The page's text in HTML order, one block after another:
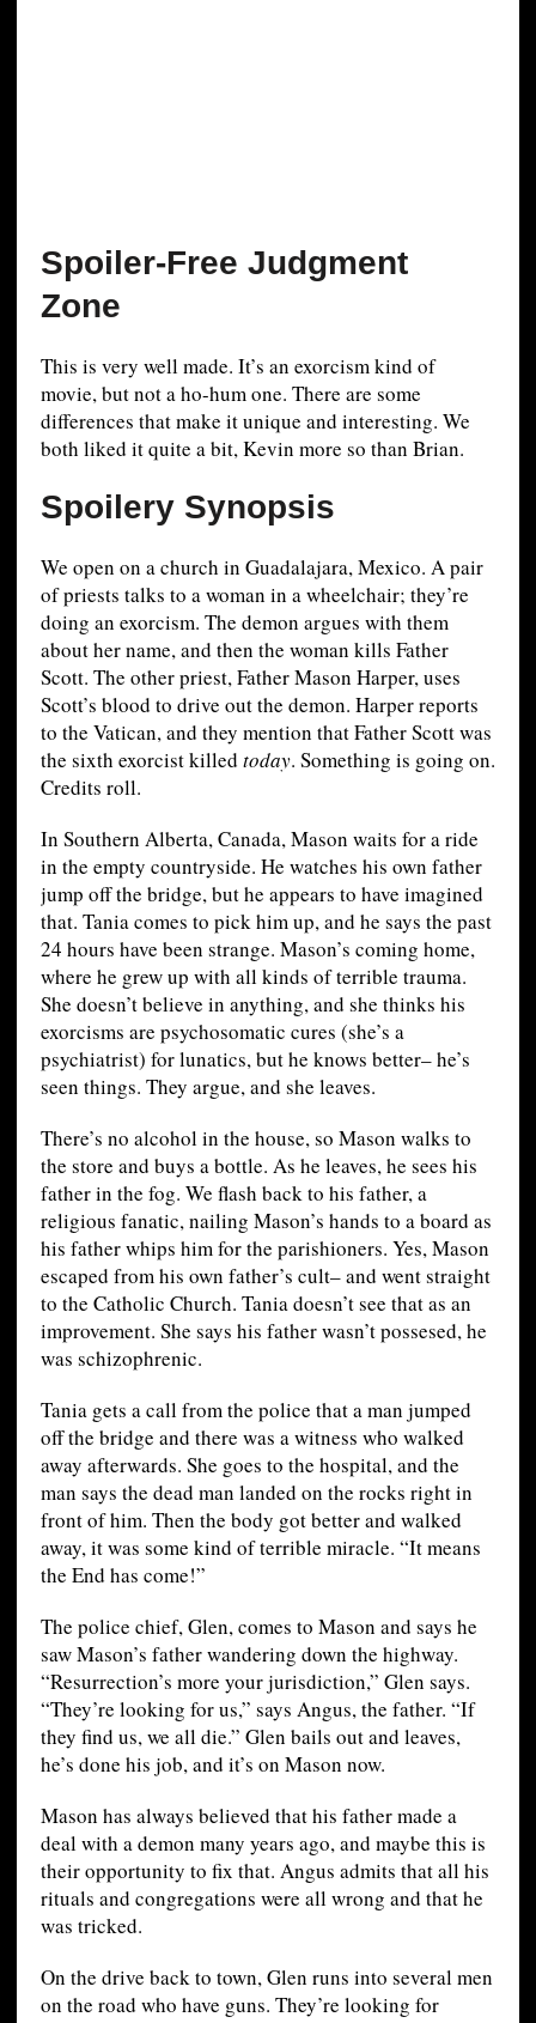
Spoiler-Free Judgment
Zone
This is very well made. It’s an exorcism kind of
movie, but not a ho-hum one. There are some
differences that make it unique and interesting. We
both liked it quite a bit, Kevin more so than Brian.
Spoilery Synopsis
We open on a church in Guadalajara, Mexico. A pair
of priests talks to a woman in a wheelchair; they’re
doing an exorcism. The demon argues with them
about her name, and then the woman kills Father
Scott. The other priest, Father Mason Harper, uses
Scott’s blood to drive out the demon. Harper reports
to the Vatican, and they mention that Father Scott was
the sixth exorcist killed today. Something is going on.
Credits roll.
In Southern Alberta, Canada, Mason waits for a ride
in the empty countryside. He watches his own father
jump off the bridge, but he appears to have imagined
that. Tania comes to pick him up, and he says the past
24 hours have been strange. Mason’s coming home,
where he grew up with all kinds of terrible trauma.
She doesn’t believe in anything, and she thinks his
exorcisms are psychosomatic cures (she’s a
psychiatrist) for lunatics, but he knows better– he’s
seen things. They argue, and she leaves.
There’s no alcohol in the house, so Mason walks to
the store and buys a bottle. As he leaves, he sees his
father in the fog. We flash back to his father, a
religious fanatic, nailing Mason’s hands to a board as
his father whips him for the parishioners. Yes, Mason
escaped from his own father’s cult– and went straight
to the Catholic Church. Tania doesn’t see that as an
improvement. She says his father wasn’t possesed, he
was schizophrenic.
Tania gets a call from the police that a man jumped
off the bridge and there was a witness who walked
away afterwards. She goes to the hospital, and the
man says the dead man landed on the rocks right in
front of him. Then the body got better and walked
away, it was some kind of terrible miracle. “It means
the End has come!”
The police chief, Glen, comes to Mason and says he
saw Mason’s father wandering down the highway.
“Resurrection’s more your jurisdiction,” Glen says.
“They’re looking for us,” says Angus, the father. “If
they find us, we all die.” Glen bails out and leaves,
he’s done his job, and it’s on Mason now.
Mason has always believed that his father made a
deal with a demon many years ago, and maybe this is
their opportunity to fix that. Angus admits that all his
rituals and congregations were all wrong and that he
was tricked.
On the drive back to town, Glen runs into several men
on the road who have guns. They’re looking for